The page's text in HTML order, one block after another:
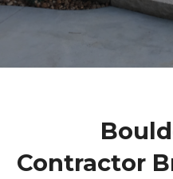
Contractor